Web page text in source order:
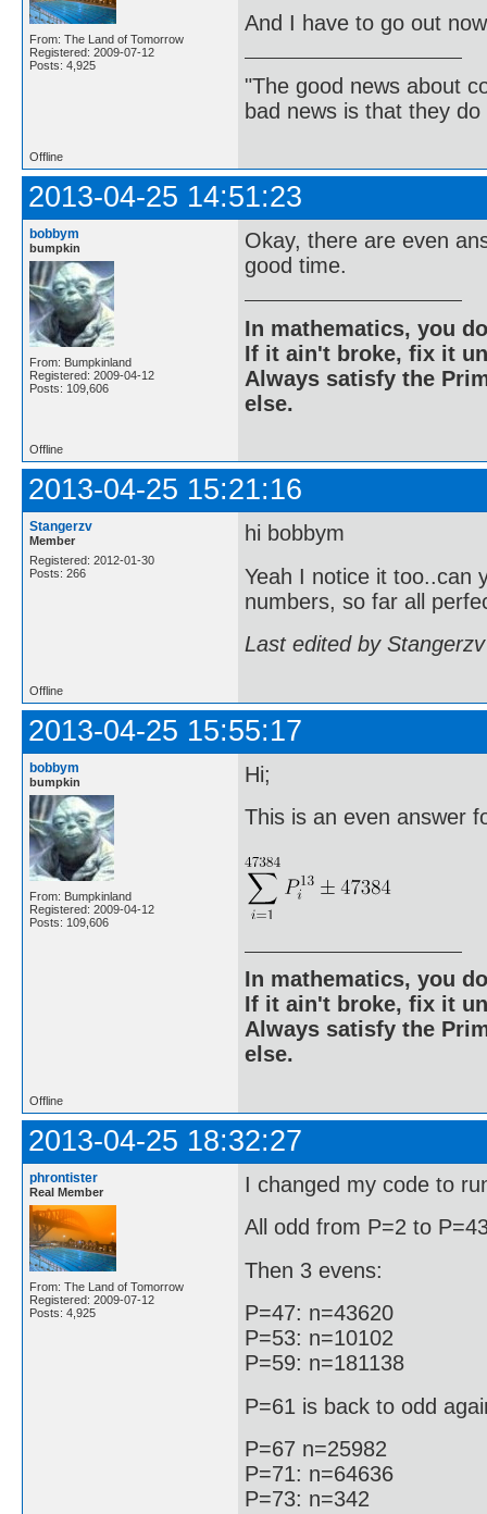
From: The Land of Tomorrow
Registered: 2009-07-12
Posts: 4,925
And I have to go out
"The good news about
bad news is that they
Offline
2013-04-25 14:51:23
bobbym
bumpkin
From: Bumpkinland
Registered: 2009-04-12
Posts: 109,606
Okay, there are even
good time.
In mathematics, you
If it ain't broke, fix it
Always satisfy the
else.
Offline
2013-04-25 15:21:16
Stangerzv
Member
Registered: 2012-01-30
Posts: 266
hi bobbym
Yeah I notice it too..can
numbers, so far all
Last edited by
Offline
2013-04-25 15:55:17
bobbym
bumpkin
From: Bumpkinland
Registered: 2009-04-12
Posts: 109,606
Hi;
This is an even answer
In mathematics, you
If it ain't broke, fix it
Always satisfy the
else.
Offline
2013-04-25 18:32:27
phrontister
Real Member
From: The Land of Tomorrow
Registered: 2009-07-12
Posts: 4,925
I changed my code to
All odd from P=2 to
Then 3 evens:
P=47: n=43620
P=53: n=10102
P=59: n=181138
P=61 is back to odd
P=67 n=25982
P=71: n=64636
P=73: n=342